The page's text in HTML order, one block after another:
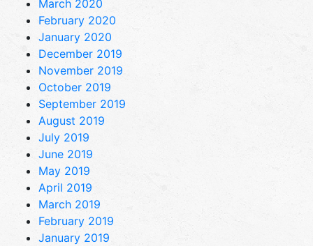
March 2020
February 2020
January 2020
December 2019
November 2019
October 2019
September 2019
August 2019
July 2019
June 2019
May 2019
April 2019
March 2019
February 2019
January 2019